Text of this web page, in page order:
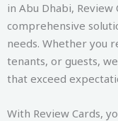
in Abu Dhabi,
comprehensive
needs. Whether you
tenants, or guests,
that exceed
With Review Cards,